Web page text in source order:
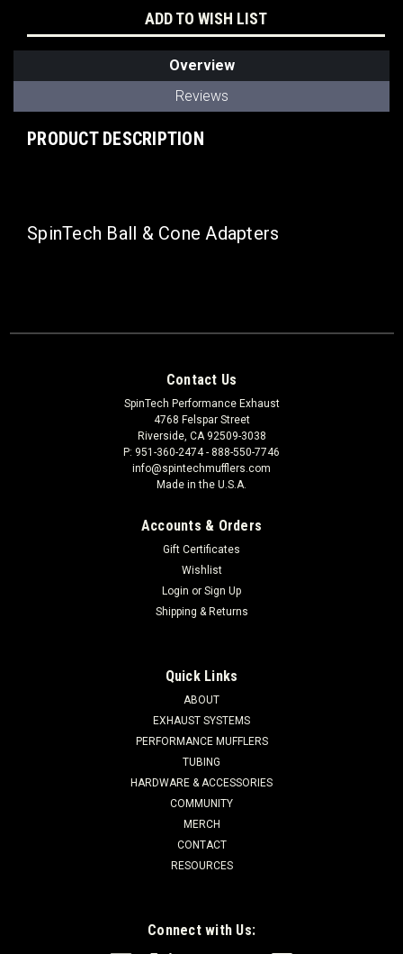
ADD TO WISH LIST
Overview
Reviews
PRODUCT DESCRIPTION
SpinTech Ball & Cone Adapters
Contact Us
SpinTech Performance Exhaust
4768 Felspar Street
Riverside, CA 92509-3038
P: 951-360-2474 - 888-550-7746
info@spintechmufflers.com
Made in the U.S.A.
Accounts & Orders
Gift Certificates
Wishlist
Login or Sign Up
Shipping & Returns
Quick Links
ABOUT
EXHAUST SYSTEMS
PERFORMANCE MUFFLERS
TUBING
HARDWARE & ACCESSORIES
COMMUNITY
MERCH
CONTACT
RESOURCES
Connect with Us: